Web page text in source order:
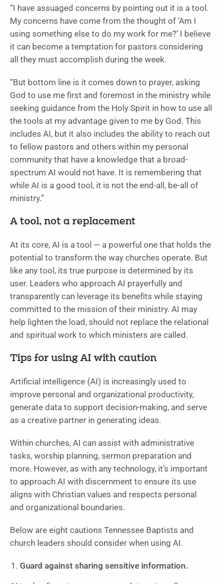
“I have assuaged concerns by pointing out it is a tool.
My concerns have come from the thought of ‘Am I
using something else to do my work for me?’ I believe
it can become a temptation for pastors considering
all they must accomplish during the week.
“But bottom line is it comes down to prayer, asking
God to use me first and foremost in the ministry while
seeking guidance from the Holy Spirit in how to use all
the tools at my advantage given to me by God. This
includes AI, but it also includes the ability to reach out
to fellow pastors and others within my personal
community that have a knowledge that a broad-
spectrum AI would not have. It is remembering that
while AI is a good tool, it is not the end-all, be-all of
ministry.”
A tool, not a replacement
At its core, AI is a tool — a powerful one that holds the
potential to transform the way churches operate. But
like any tool, its true purpose is determined by its
user. Leaders who approach AI prayerfully and
transparently can leverage its benefits while staying
committed to the mission of their ministry. AI may
help lighten the load, should not replace the relational
and spiritual work to which ministers are called.
Tips for using AI with caution
Artificial intelligence (AI) is increasingly used to
improve personal and organizational productivity,
generate data to support decision-making, and serve
as a creative partner in generating ideas.
Within churches, AI can assist with administrative
tasks, worship planning, sermon preparation and
more. However, as with any technology, it’s important
to approach AI with discernment to ensure its use
aligns with Christian values and respects personal
and organizational boundaries.
Below are eight cautions Tennessee Baptists and
church leaders should consider when using AI.
Guard against sharing sensitive information.